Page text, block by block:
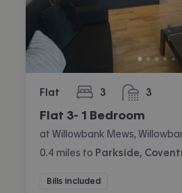
Flat 3
bedrooms 3
bathrooms
Flat 3- 1 Bedroom
0.4 miles to Parkside,
Bills included